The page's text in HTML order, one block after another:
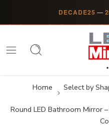
DECADE25 —
Home Select by
Round LED Bathroom Mirror